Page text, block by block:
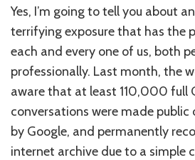
Yes, I’m going to tell you about
terrifying exposure that has the
each and every one of us, both
professionally. Last month, the
aware that at least 110,000 full
conversations were made public
by Google, and permanently
internet archive due to a simple